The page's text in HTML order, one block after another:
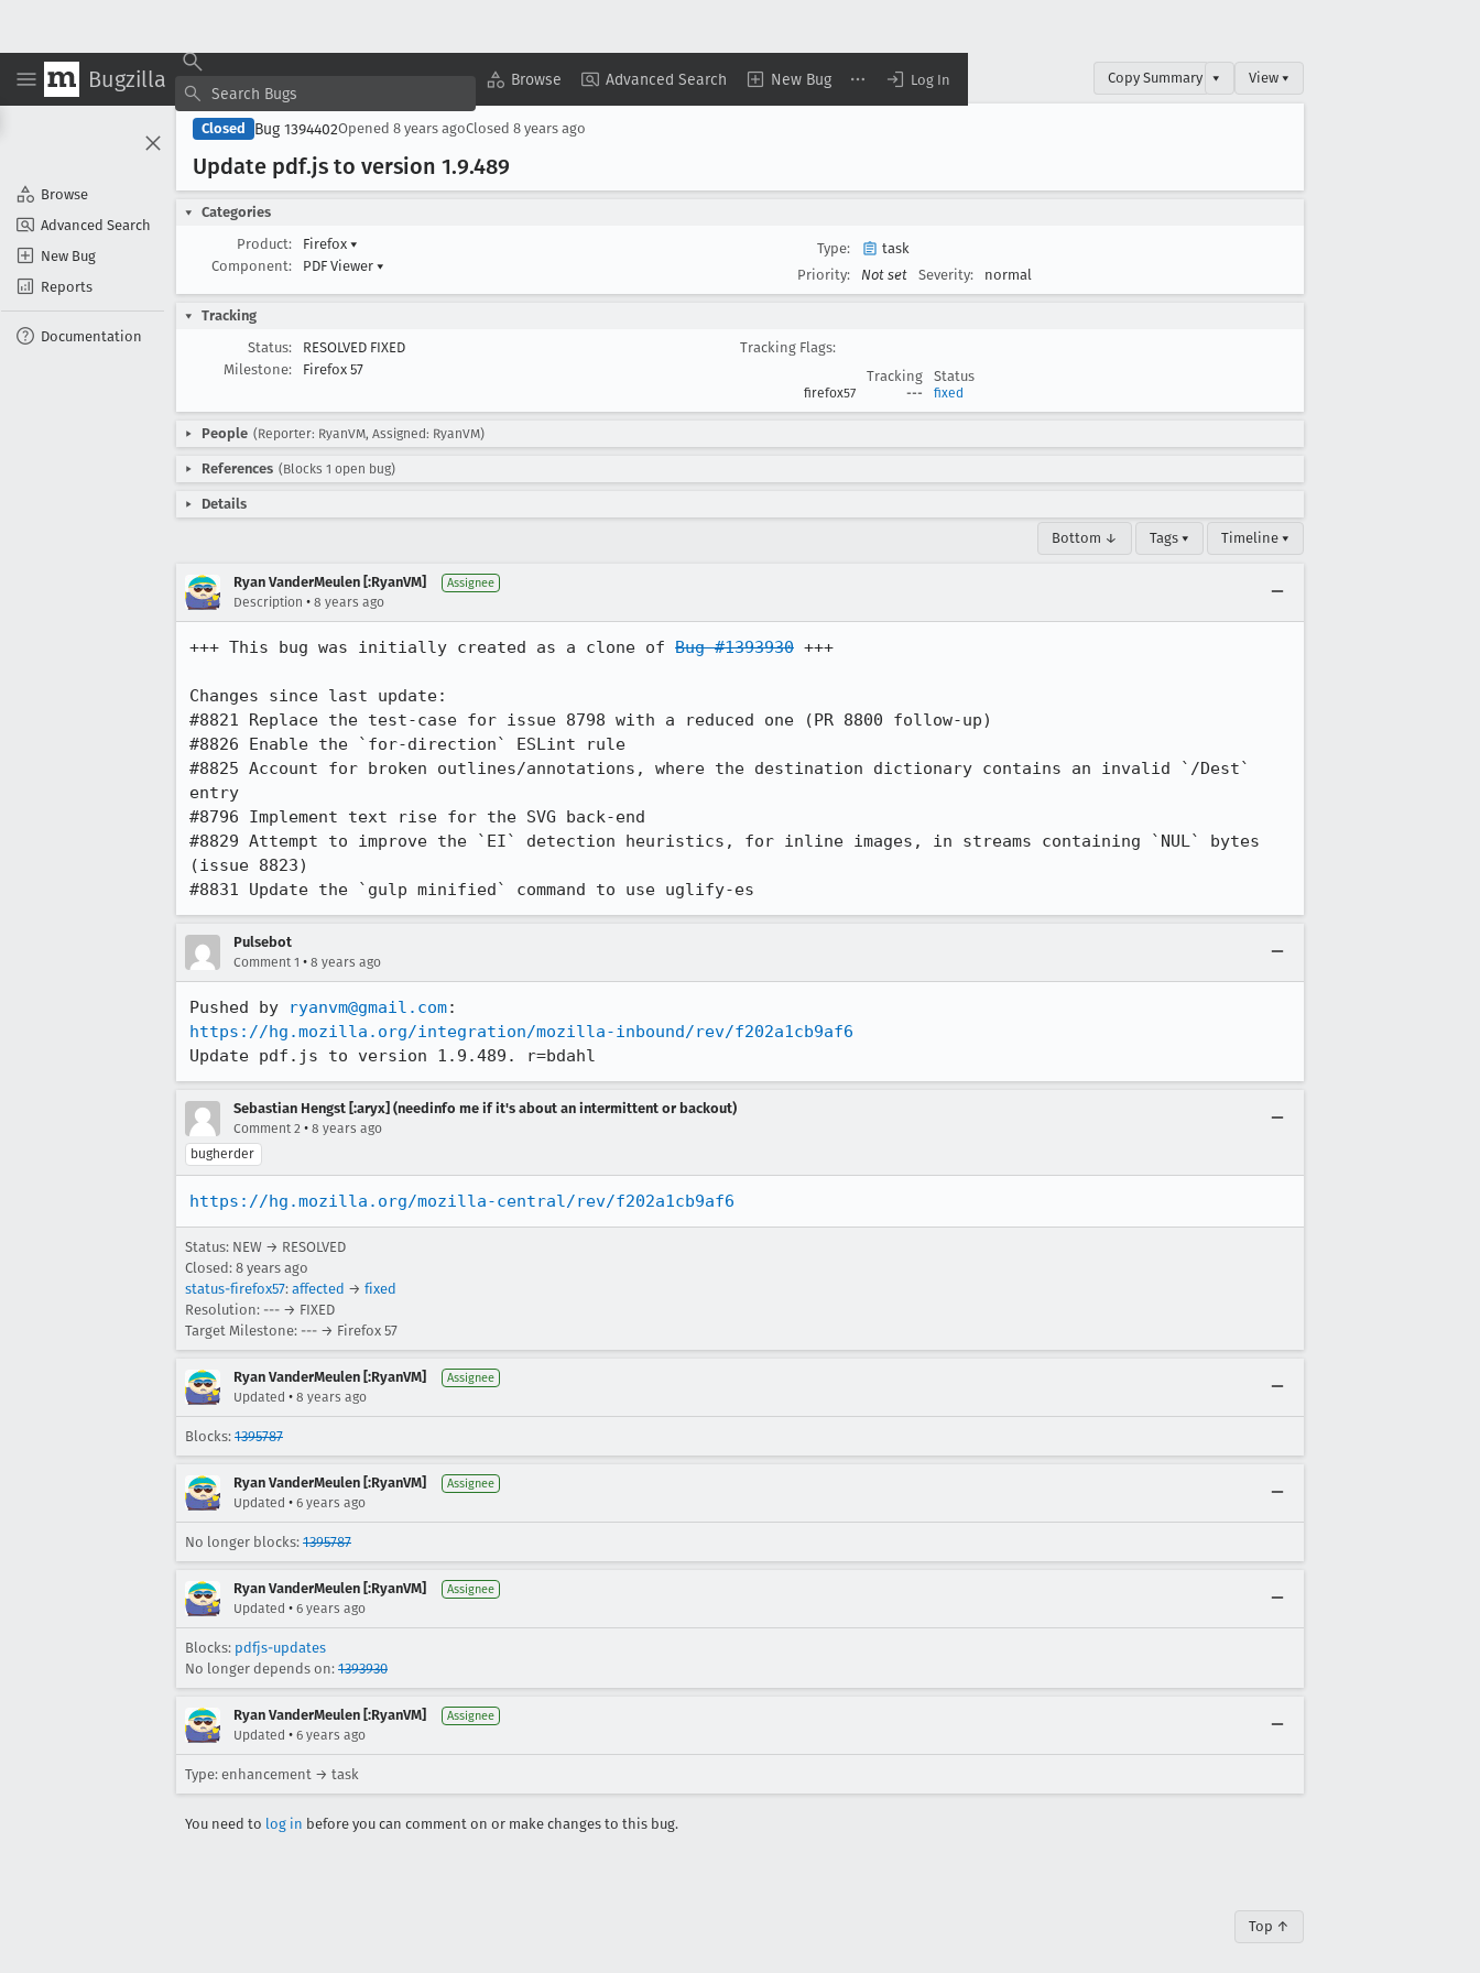
Bugzilla Browse Advanced Search New Bug Log In
Browse
Advanced Search
New Bug
Reports
Documentation
Copy Summary ▾ View ▾
Closed Bug 1394402Opened 8 years agoClosed 8 years ago
Update pdf.js to version 1.9.489
Categories
Product:
Firefox ▾
Component:
PDF Viewer ▾
Type:
task
Priority:
Not set Severity: normal
Tracking
Status:
RESOLVED FIXED
Milestone:
Firefox 57
Tracking Flags:
Tracking
Status
firefox57 --- fixed
People (Reporter: RyanVM, Assigned: RyanVM)
References (Blocks 1 open bug)
Details
Bottom ↓ Tags ▾ Timeline ▾
Ryan VanderMeulen [:RyanVM] Assignee
Description • 8 years ago
+++ This bug was initially created as a clone of Bug #1393930 +++
Changes since last update:
#8821 Replace the test-case for issue 8798 with a reduced one (PR 8800 follow-up)
#8826 Enable the `for-direction` ESLint rule
#8825 Account for broken outlines/annotations, where the destination dictionary contains an invalid `/Dest`
entry
#8796 Implement text rise for the SVG back-end
#8829 Attempt to improve the `EI` detection heuristics, for inline images, in streams containing `NUL` bytes
(issue 8823)
#8831 Update the `gulp minified` command to use uglify-es
Pulsebot
Comment 1 • 8 years ago
Pushed by ryanvm@gmail.com
https://hg.mozilla.org/integration/mozilla-inbound/rev/f202a1cb9af6
Update pdf.js to version 1.9.489. r=bdahl
Sebastian Hengst [:aryx] (needinfo me if it's about an intermittent or backout)
Comment 2 • 8 years ago
bugherder
https://hg.mozilla.org/mozilla-central/rev/f202a1cb9af6
Status: NEW → RESOLVED
Closed: 8 years ago
status-firefox57: affected → fixed
Resolution: --- → FIXED
Target Milestone: --- → Firefox 57
Ryan VanderMeulen [:RyanVM] Assignee
Updated • 8 years ago
Blocks: 1395787
Ryan VanderMeulen [:RyanVM] Assignee
Updated • 6 years ago
No longer blocks: 1395787
Ryan VanderMeulen [:RyanVM] Assignee
Updated • 6 years ago
Blocks: pdfjs-updates
No longer depends on: 1393930
Ryan VanderMeulen [:RyanVM] Assignee
Updated • 6 years ago
Type: enhancement → task
You need to log in before you can comment on or make changes to this bug.
Top ↑